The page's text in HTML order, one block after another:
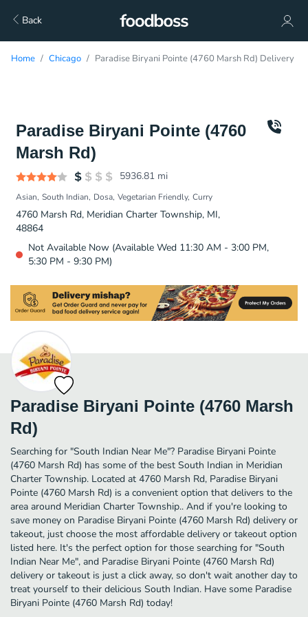
Back
Home Chicago Paradise Biryani Pointe (4760 Marsh Rd) Delivery
Paradise Biryani Pointe (4760
Marsh Rd)
5936.81 mi
Asian South Indian Dosa Vegetarian Friendly Curry
4760 Marsh Rd, Meridian Charter Township, MI,
48864
Not Available Now (Available Wed 11:30 AM - 3:00 PM,
5:30 PM - 9:30 PM)
Paradise Biryani Pointe (4760 Marsh
Rd)
Searching for "South Indian Near Me"? Paradise Biryani Pointe
(4760 Marsh Rd) has some of the best South Indian in Meridian
Charter Township. Located at 4760 Marsh Rd, Paradise Biryani
Pointe (4760 Marsh Rd) is a convenient option that delivers to the
area around Meridian Charter Township.. And if you're looking to
save money on Paradise Biryani Pointe (4760 Marsh Rd) delivery or
takeout, just choose the most affordable delivery or takeout option
listed here. It's the perfect option for those searching for "South
Indian Near Me", and Paradise Biryani Pointe (4760 Marsh Rd)
delivery or takeout is just a click away, so don't wait another day to
treat yourself to their delicious South Indian. Have some Paradise
Biryani Pointe (4760 Marsh Rd) today!